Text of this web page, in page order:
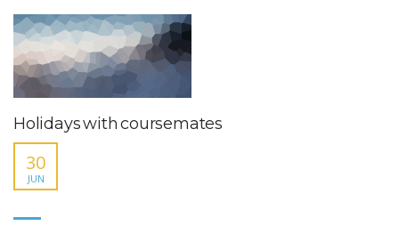
Holidays with coursemates
30
JUN